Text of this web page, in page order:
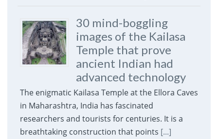
30 mind-boggling
images of the Kailasa
Temple that prove
ancient Indian had
advanced technology
The enigmatic Kailasa Temple at the Ellora Caves
in Maharashtra, India has fascinated
researchers and tourists for centuries. It is a
breathtaking construction that points [...]